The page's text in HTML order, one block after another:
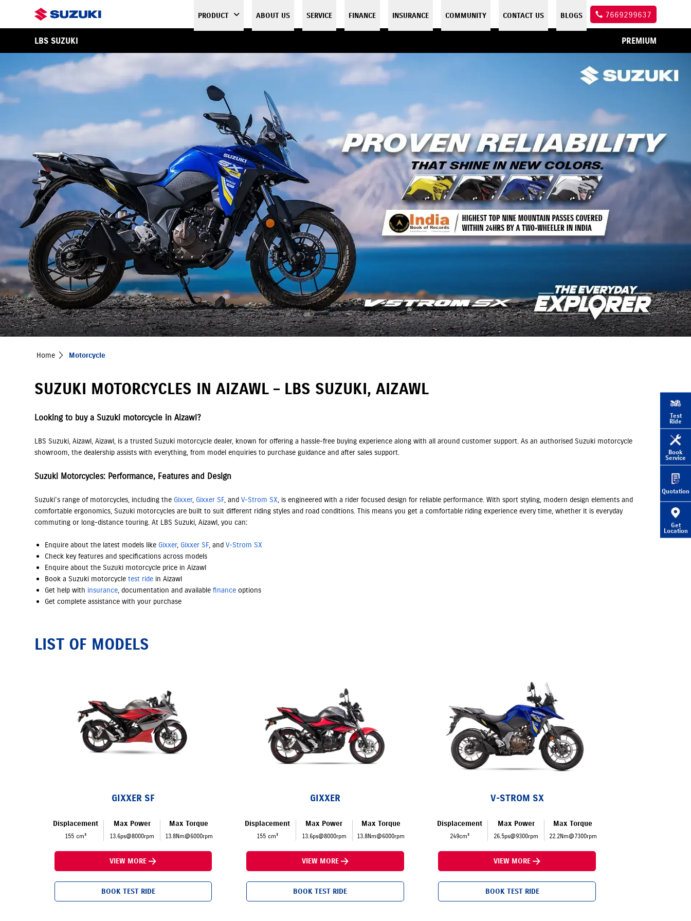
PRODUCT ABOUT US SERVICE FINANCE INSURANCE COMMUNITY CONTACT US BLOGS 7669299637
LBS SUZUKI PREMIUM
Home Motorcycle
SUZUKI MOTORCYCLES IN AIZAWL – LBS SUZUKI, AIZAWL
Looking to buy a Suzuki motorcycle in Aizawl?
LBS Suzuki, Aizawl, Aizawl, is a trusted Suzuki motorcycle dealer, known for offering a hassle-free buying experience along with all around customer support. As an authorised Suzuki motorcycle
showroom, the dealership assists with everything, from model enquiries to purchase guidance and after sales support.
Suzuki Motorcycles: Performance, Features and Design
Suzuki’s range of motorcycles, including the Gixxer, Gixxer SF, andV-Strom SX, is engineered with a rider focused design for reliable performance. With sport styling, modern design elements and
comfortable ergonomics, Suzuki motorcycles are built to suit different riding styles and road conditions. This means you get a comfortable riding experience every time, whether it is everyday
commuting or long-distance touring. At LBS Suzuki, Aizawl, you can:
Enquire about the latest models like Gixxer, Gixxer SF, andV-Strom SX
Check key features and specifications across models
Enquire about the Suzuki motorcycle price in Aizawl
Book a Suzuki motorcycletest ride in Aizawl
Get help with insurance, documentation and availablefinance options
Get complete assistance with your purchase
LIST OF MODELS
GIXXER SF
Displacement
155 cm³
Max Power
13.6ps@8000rpm
Max Torque
13.8Nm@6000rpm
VIEW MORE
BOOK TEST RIDE
GIXXER
Displacement
155 cm³
Max Power
13.6ps@8000rpm
Max Torque
13.8Nm@6000rpm
VIEW MORE
BOOK TEST RIDE
V-STROM SX
Displacement
249cm³
Max Power
26.5ps@9300rpm
Max Torque
22.2Nm@7300rpm
VIEW MORE
BOOK TEST RIDE
Test
Ride
Book
Service
Quotation
Get
Location